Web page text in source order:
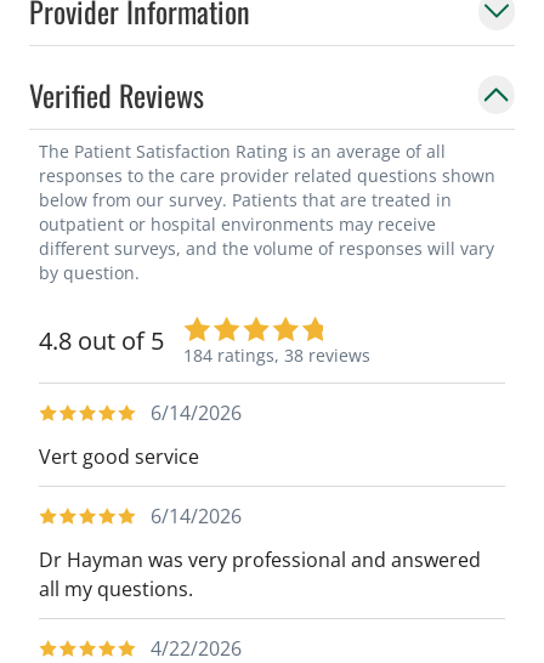
surgery, and cervical kyphosis. He has
additional clinical interests in motion
preserving surgery and minimally invasive
procedures.
Provider Information
Verified Reviews
The Patient Satisfaction Rating is an average of all
responses to the care provider related questions shown
below from our survey. Patients that are treated in
outpatient or hospital environments may receive
different surveys, and the volume of responses will vary
by question.
4.8 out of 5 184 ratings, 38 reviews
6/14/2026
Vert good service
6/14/2026
Dr Hayman was very professional and answered
all my questions.
4/22/2026